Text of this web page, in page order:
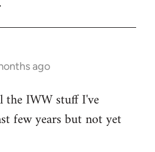
ago
the IWW stuff I've
few years but not yet